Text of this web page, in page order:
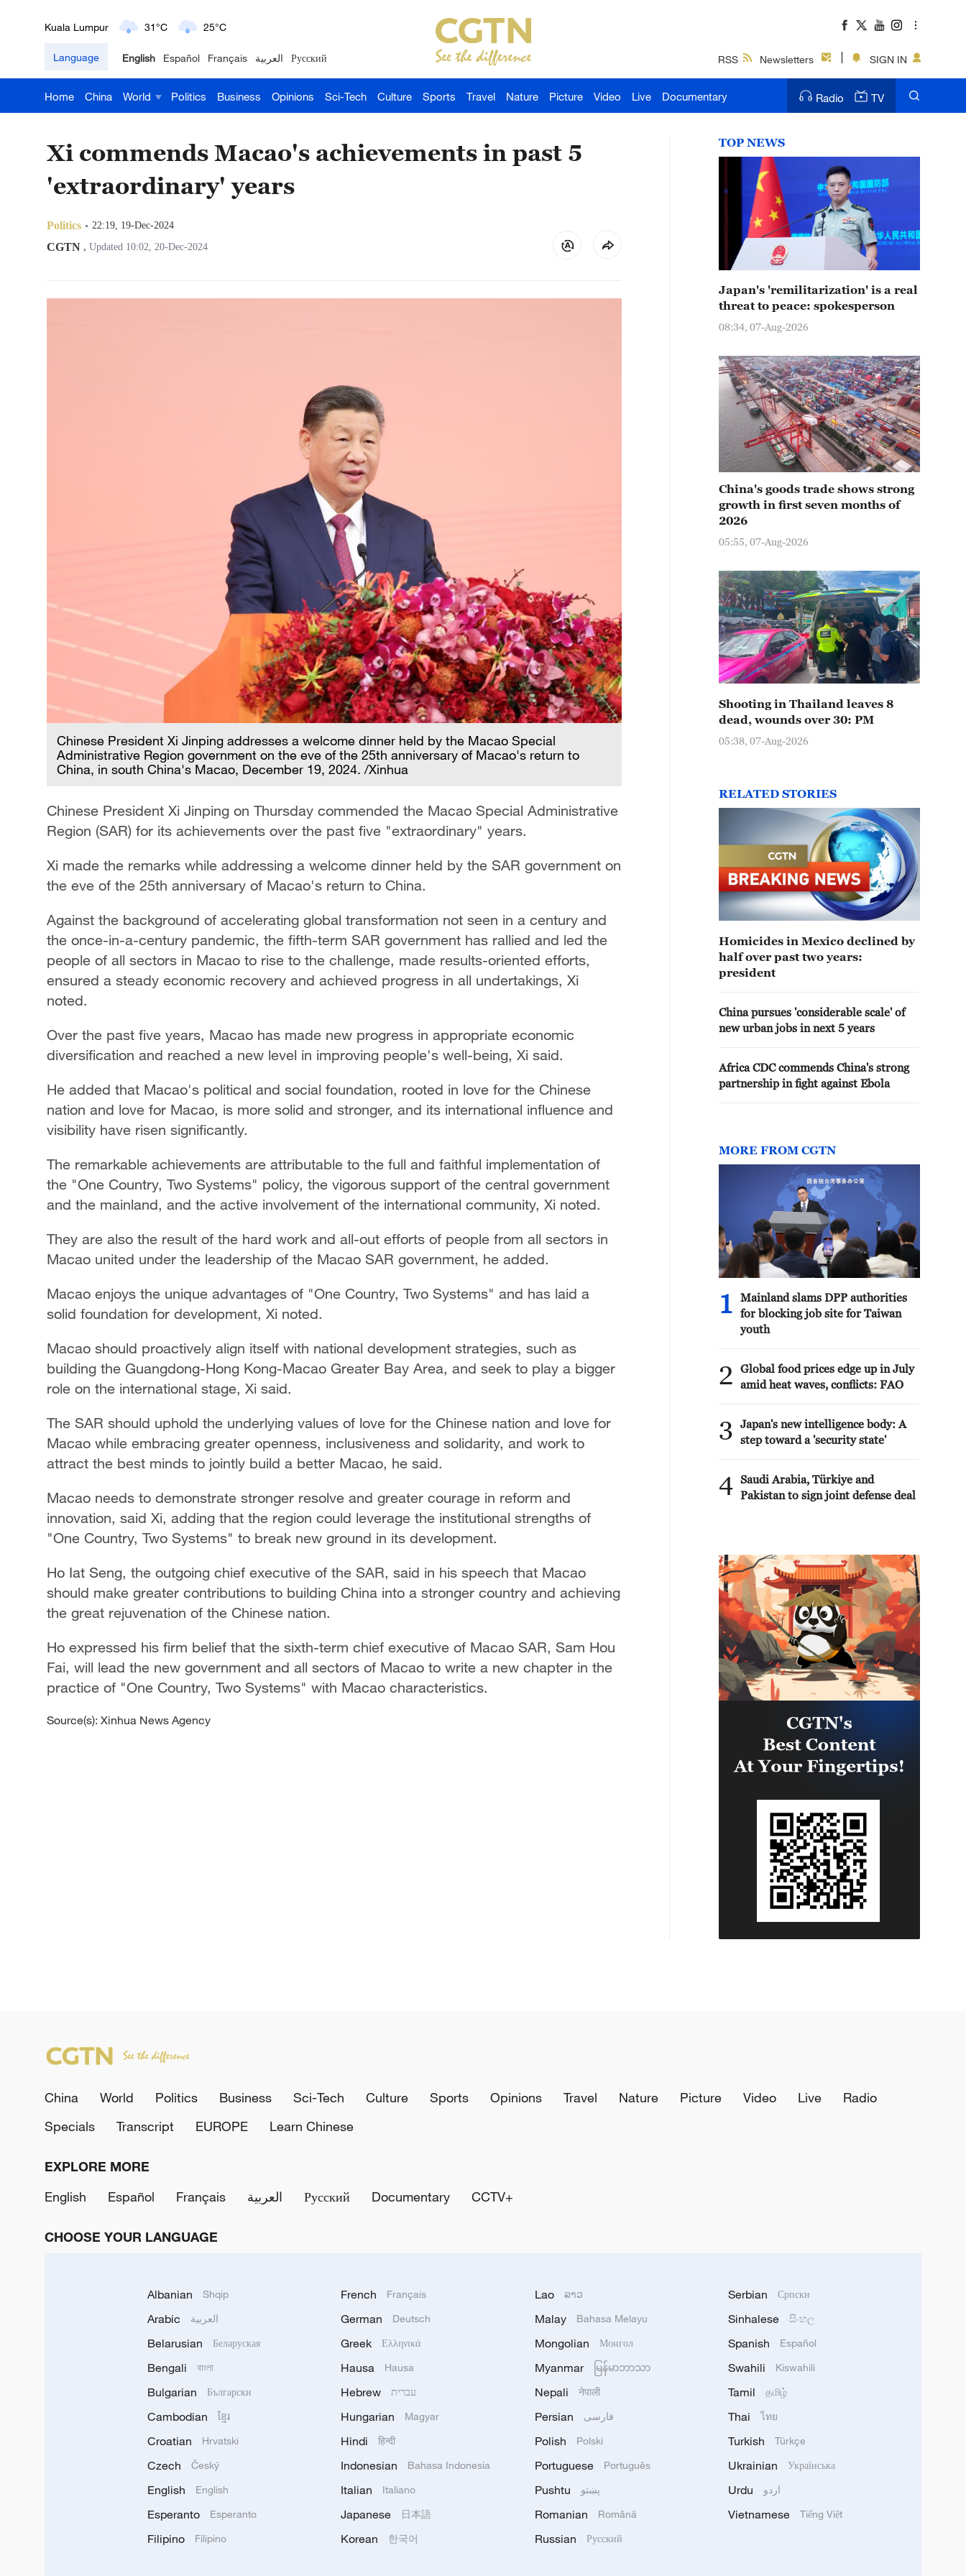
London 18°C 9°C
Nairobi 22°C 15°C
Bengaluru 35°C 22°C
Hyderabad 42°C 28°C
Sydney 23°C 16°C
Language English Español Français العربية Русский RSS Newsletters SIGN IN
Home China World Politics Business Opinions Sci-Tech Culture Sports Travel Nature Picture Video Live Documentary Radio TV
Xi commends Macao's achievements in past 5
'extraordinary' years
Politics 22:19, 19-Dec-2024
CGTN , Updated 10:02, 20-Dec-2024
Chinese President Xi Jinping addresses a welcome dinner held by the Macao Special
Administrative Region government on the eve of the 25th anniversary of Macao's return to
China, in south China's Macao, December 19, 2024. /Xinhua
Chinese President Xi Jinping on Thursday commended the Macao Special Administrative
Region (SAR) for its achievements over the past five "extraordinary" years.
Xi made the remarks while addressing a welcome dinner held by the SAR government on
the eve of the 25th anniversary of Macao's return to China.
Against the background of accelerating global transformation not seen in a century and
the once-in-a-century pandemic, the fifth-term SAR government has rallied and led the
people of all sectors in Macao to rise to the challenge, made results-oriented efforts,
ensured a steady economic recovery and achieved progress in all undertakings, Xi
noted.
Over the past five years, Macao has made new progress in appropriate economic
diversification and reached a new level in improving people's well-being, Xi said.
He added that Macao's political and social foundation, rooted in love for the Chinese
nation and love for Macao, is more solid and stronger, and its international influence and
visibility have risen significantly.
The remarkable achievements are attributable to the full and faithful implementation of
the "One Country, Two Systems" policy, the vigorous support of the central government
and the mainland, and the active involvement of the international community, Xi noted.
They are also the result of the hard work and all-out efforts of people from all sectors in
Macao united under the leadership of the Macao SAR government, he added.
Macao enjoys the unique advantages of "One Country, Two Systems" and has laid a
solid foundation for development, Xi noted.
Macao should proactively align itself with national development strategies, such as
building the Guangdong-Hong Kong-Macao Greater Bay Area, and seek to play a bigger
role on the international stage, Xi said.
The SAR should uphold the underlying values of love for the Chinese nation and love for
Macao while embracing greater openness, inclusiveness and solidarity, and work to
attract the best minds to jointly build a better Macao, he said.
Macao needs to demonstrate stronger resolve and greater courage in reform and
innovation, said Xi, adding that the region could leverage the institutional strengths of
"One Country, Two Systems" to break new ground in its development.
Ho Iat Seng, the outgoing chief executive of the SAR, said in his speech that Macao
should make greater contributions to building China into a stronger country and achieving
the great rejuvenation of the Chinese nation.
Ho expressed his firm belief that the sixth-term chief executive of Macao SAR, Sam Hou
Fai, will lead the new government and all sectors of Macao to write a new chapter in the
practice of "One Country, Two Systems" with Macao characteristics.
Source(s): Xinhua News Agency
TOP NEWS
Japan's 'remilitarization' is a real
threat to peace: spokesperson
08:34, 07-Aug-2026
China's goods trade shows strong
growth in first seven months of
2026
05:55, 07-Aug-2026
Shooting in Thailand leaves 8
dead, wounds over 30: PM
05:38, 07-Aug-2026
RELATED STORIES
Homicides in Mexico declined by
half over past two years:
president
China pursues 'considerable scale' of
new urban jobs in next 5 years
Africa CDC commends China's strong
partnership in fight against Ebola
MORE FROM CGTN
1
Mainland slams DPP authorities
for blocking job site for Taiwan
youth
2
Global food prices edge up in July
amid heat waves, conflicts: FAO
3
Japan's new intelligence body: A
step toward a 'security state'
4 Saudi Arabia, Türkiye and
Pakistan to sign joint defense deal
China World Politics Business Sci-Tech Culture Sports Opinions Travel Nature Picture Video Live
Radio
Specials
Transcript EUROPE Learn Chinese
EXPLORE MORE
English
Español Français العربية Русский Documentary CCTV+
CHOOSE YOUR LANGUAGE
Albanian Shqip
Arabic العربية
Belarusian Беларуская
Bengali বাংলা
Bulgarian Български
Cambodian ខ្មែរ
Croatian Hrvatski
Czech Český
English English
Esperanto Esperanto
Filipino Filipino
French Français
German Deutsch
Greek Ελληνικά
Hausa Hausa
Hebrew עברית
Hungarian Magyar
Hindi हिन्दी
Indonesian Bahasa Indonesia
Italian Italiano
Japanese 日本語
Korean 한국어
Lao ລາວ
Malay Bahasa Melayu
Mongolian Монгол
Myanmar မြန်မာဘာသာ
Nepali नेपाली
Persian فارسی
Polish Polski
Portuguese Português
Pushtu پښتو
Romanian Română
Russian Русский
Serbian Српски
Sinhalese සිංහල
Spanish Español
Swahili Kiswahili
Tamil தமிழ்
Thai ไทย
Turkish Türkçe
Ukrainian Українська
Urdu اردو
Vietnamese Tiếng Việt